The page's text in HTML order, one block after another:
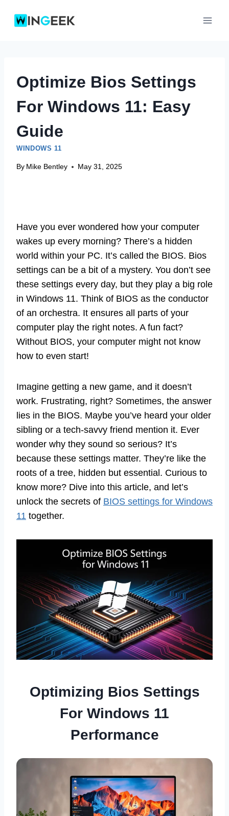
Optimize Bios Settings
For Windows 11: Easy
Guide
WINDOWS 11
By Mike Bentley May 31, 2025
Have you ever wondered how your computer
wakes up every morning? There’s a hidden
world within your PC. It’s called the BIOS. Bios
settings can be a bit of a mystery. You don’t see
these settings every day, but they play a big role
in Windows 11. Think of BIOS as the conductor
of an orchestra. It ensures all parts of your
computer play the right notes. A fun fact?
Without BIOS, your computer might not know
how to even start!
Imagine getting a new game, and it doesn’t
work. Frustrating, right? Sometimes, the answer
lies in the BIOS. Maybe you’ve heard your older
sibling or a tech-savvy friend mention it. Ever
wonder why they sound so serious? It’s
because these settings matter. They’re like the
roots of a tree, hidden but essential. Curious to
know more? Dive into this article, and let’s
unlock the secrets of BIOS settings for Windows
11 together.
Optimizing Bios Settings
For Windows 11
Performance